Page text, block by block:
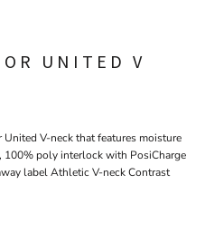
UNITED V
V-neck that features moisture
poly interlock with PosiCharge
label Athletic V-neck Contrast